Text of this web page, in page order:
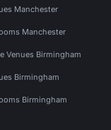
Manchester
Manchester
Venues Birmingham
Birmingham
Birmingham